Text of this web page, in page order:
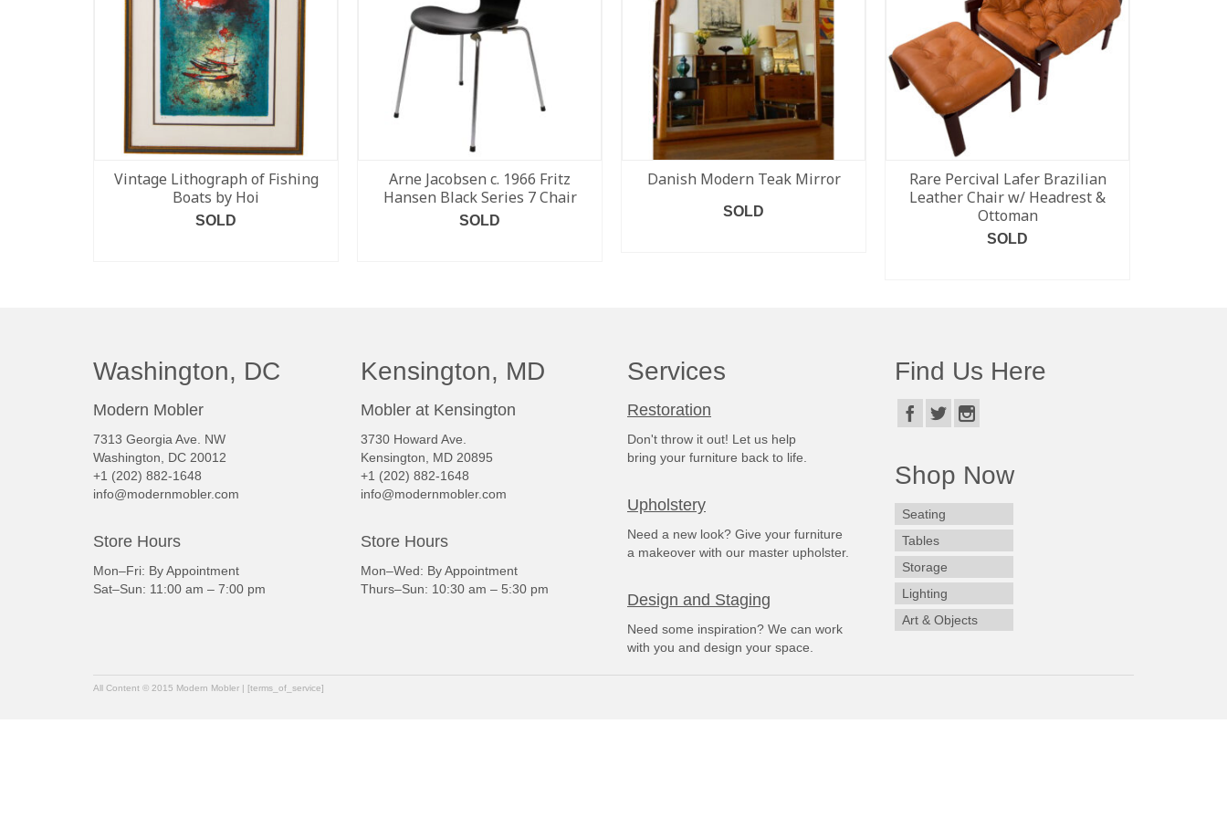
Vintage Lithograph of Fishing
Boats by Hoi
SOLD
Arne Jacobsen c. 1966 Fritz
Hansen Black Series 7 Chair
SOLD
Danish Modern Teak Mirror
SOLD
Rare Percival Lafer Brazilian
Leather Chair w/ Headrest &
Ottoman
SOLD
Washington, DC
Modern Mobler
7313 Georgia Ave. NW
Washington, DC 20012
+1 (202) 882-1648
info@modernmobler.com
Store Hours
Mon–Fri: By Appointment
Sat–Sun: 11:00 am – 7:00 pm
Kensington, MD
Mobler at Kensington
3730 Howard Ave.
Kensington, MD 20895
+1 (202) 882-1648
info@modernmobler.com
Store Hours
Mon–Wed: By Appointment
Thurs–Sun: 10:30 am – 5:30 pm
Services
Restoration
Don't throw it out! Let us help
bring your furniture back to life.
Upholstery
Need a new look? Give your furniture
a makeover with our master upholster.
Design and Staging
Need some inspiration? We can work
with you and design your space.
Find Us Here
Shop Now
Seating
Tables
Storage
Lighting
Art & Objects
All Content © 2015 Modern Mobler | [terms_of_service]